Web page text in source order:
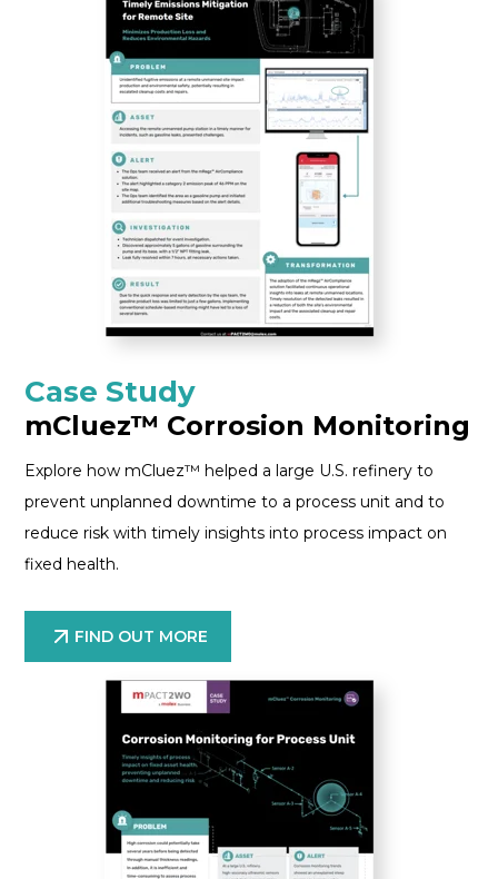
Case Study
mCluez™ Corrosion Monitoring
Explore how mCluez™ helped a large U.S. refinery to
prevent unplanned downtime to a process unit and to
reduce risk with timely insights into process impact on
fixed health.
FIND OUT MORE